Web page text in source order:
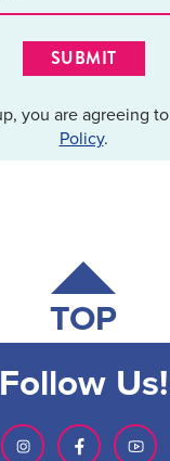
SUBMIT
you are agreeing
Policy.
TOP
Follow Us!